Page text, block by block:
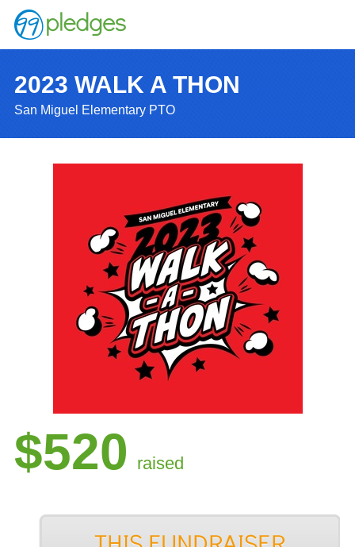
2023 WALK A THON
San Miguel Elementary PTO
$520 raised